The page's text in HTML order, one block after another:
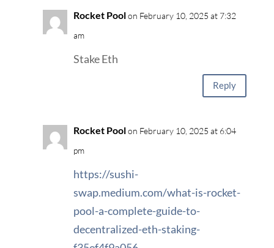
Rocket Poolon February 10, 2025 at 7:32
am
Stake Eth
Reply
Rocket Poolon February 10, 2025 at 6:04
pm
https://sushi-
swap.medium.com/what-is-rocket-
pool-a-complete-guide-to-
decentralized-eth-staking-